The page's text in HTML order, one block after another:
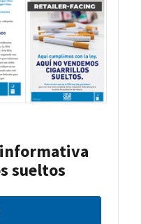
informativa
sueltos